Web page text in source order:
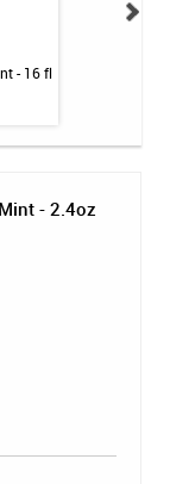
- 16 fl
- 2.4oz